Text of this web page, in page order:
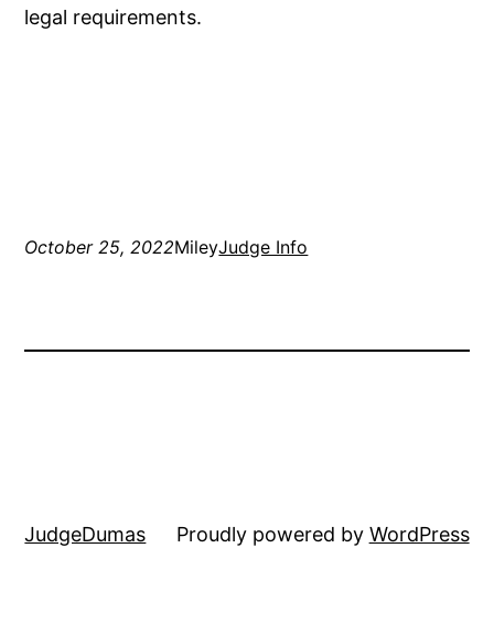
legal requirements.
October 25, 2022MileyJudge Info
JudgeDumas Proudly powered by WordPress